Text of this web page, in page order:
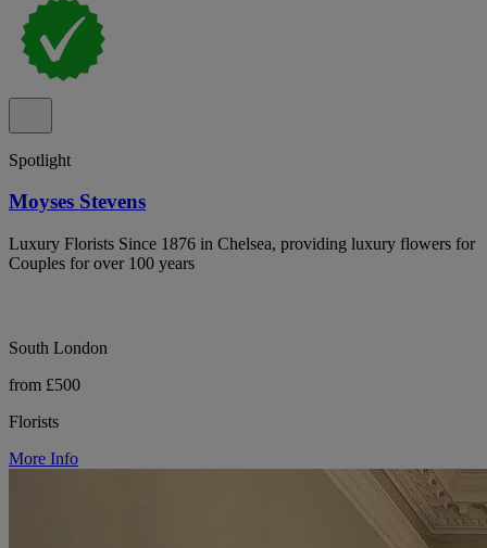
Spotlight
Moyses Stevens
Luxury Florists Since 1876 in Chelsea, providing luxury flowers for
Couples for over 100 years
South London
from £500
Florists
More Info